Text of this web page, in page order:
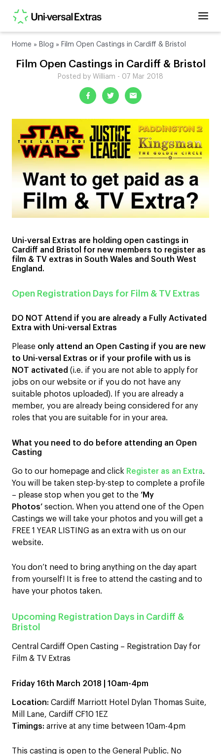
Home » Blog » Film Open Castings in Cardiff & Bristol
Film Open Castings in Cardiff & Bristol
Posted by William - 07 Mar 2018
Uni-versal Extras are holding open castings in
Cardiff and Bristol for new members to register as
film & TV extras in South Wales and South West
England.
Open Registration Days for Film & TV Extras
DO NOT Attend if you are already a Fully Activated
Extra with Uni-versal Extras
Please only attend an Open Casting if you are new
to Uni-versal Extras or if your profile with us is
NOT activated (i.e. if you are not able to apply for
jobs on our website or if you do not have any
suitable photos uploaded). If you are already a
member, you are already being considered for any
roles that you are suitable for in your area.
What you need to do before attending an Open
Casting
Go to our homepage and click Register as an Extra.
You will be taken step-by-step to complete a profile
– please stop when you get to the ‘My
Photos’ section. When you attend one of the Open
Castings we will take your photos and you will get a
FREE 1 YEAR LISTING as an extra with us on our
website.
You don’t need to bring anything on the day apart
from yourself! It is free to attend the casting and to
have your photos taken.
Upcoming Registration Days in Cardiff &
Bristol
Central Cardiff Open Casting – Registration Day for
Film & TV Extras
Friday 16th March 2018 | 10am-4pm
Location: Cardiff Marriott Hotel Dylan Thomas Suite,
Mill Lane, Cardiff CF10 1EZ
Timings: arrive at any time between 10am-4pm
This casting is open to the General Public. No